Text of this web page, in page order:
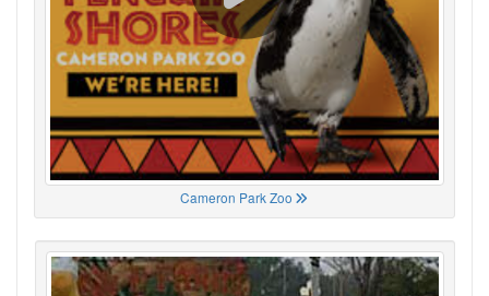
Cameron Park Zoo